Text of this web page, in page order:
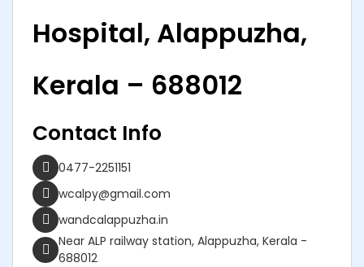
Hospital, Alappuzha,
Kerala – 688012
Contact Info
0477-2251151
wcalpy@gmail.com
wandcalappuzha.in
Near ALP railway station, Alappuzha, Kerala -
688012